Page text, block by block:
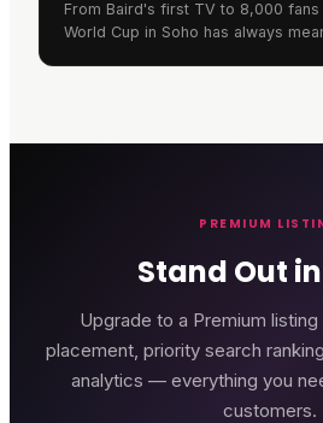
From Baird's first TV to 8,000 fans
World Cup in Soho has always
PREMIUM
Stand Out
Upgrade to a Premium
placement, priority search
analytics — everything you
customers.